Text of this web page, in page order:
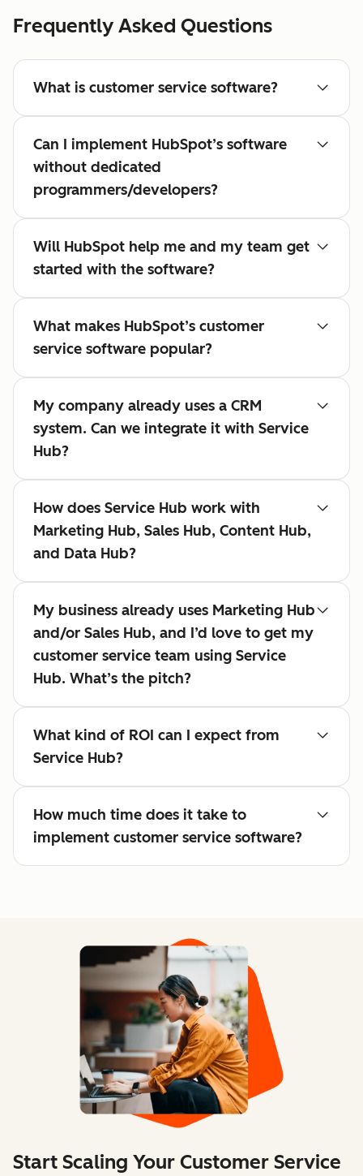
Frequently Asked Questions
What is customer service software?
Can I implement HubSpot’s software
without dedicated
programmers/developers?
Will HubSpot help me and my team get
started with the software?
What makes HubSpot’s customer
service software popular?
My company already uses a CRM
system. Can we integrate it with Service
Hub?
How does Service Hub work with
Marketing Hub, Sales Hub, Content Hub,
and Data Hub?
My business already uses Marketing Hub
and/or Sales Hub, and I’d love to get my
customer service team using Service
Hub. What’s the pitch?
What kind of ROI can I expect from
Service Hub?
How much time does it take to
implement customer service software?
Start Scaling Your Customer Service